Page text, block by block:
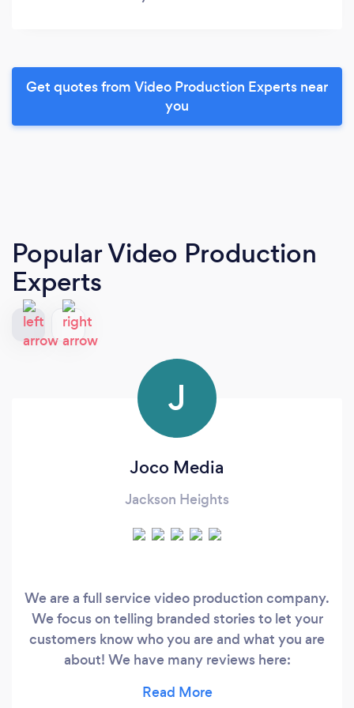
Get quotes from Video Production Experts near
you
Popular Video Production
Experts
J
Joco Media
Jackson Heights
We are a full service video production company.
We focus on telling branded stories to let your
customers know who you are and what you are
about! We have many reviews here: